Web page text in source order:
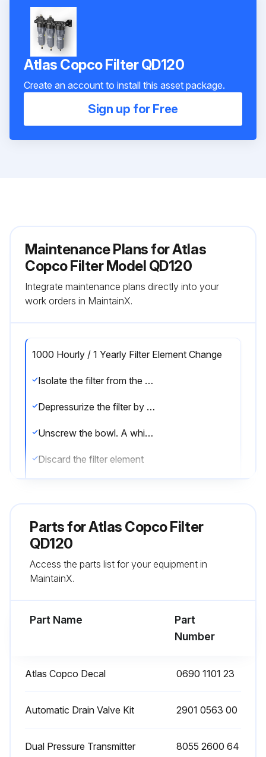
Atlas Copco Filter QD120
Create an account to install this asset package.
Sign up for Free
Maintenance Plans for Atlas
Copco Filter Model QD120
Integrate maintenance plans directly into your
work orders in MaintainX.
1000 Hourly / 1 Yearly Filter Element Change
Isolate the filter from the air net
Depressurize the filter by turning the connection nipple of the automatic drain valve counterclockwise or by opening the manual drain valve
Unscrew the bowl. A whistling noise will warn you if the bowl is not fully depressurized. If this occurs, the bowl should be screwed back and the venting should be repeated
Discard the filter element
Reinstall the drain valve in the bowl using the retaining nut
Filter Maintenance
Parts forAtlas Copco Filter
QD120
Access the parts list for your equipment in
MaintainX.
Part Name
Part
Number
Atlas Copco Decal 0690 1101 23
Automatic Drain Valve Kit 2901 0563 00
Dual Pressure Transmitter 8055 2600 64